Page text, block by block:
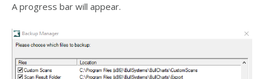
A progress bar will appear.